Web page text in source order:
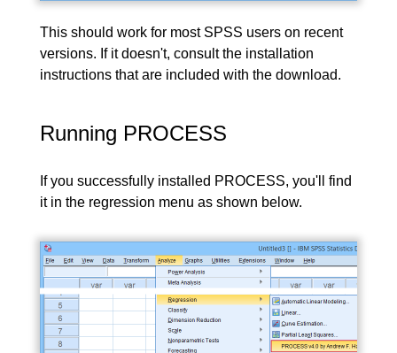
This should work for most SPSS users on recent
versions. If it doesn't, consult the installation
instructions that are included with the download.
Running PROCESS
If you successfully installed PROCESS, you'll find
it in the regression menu as shown below.